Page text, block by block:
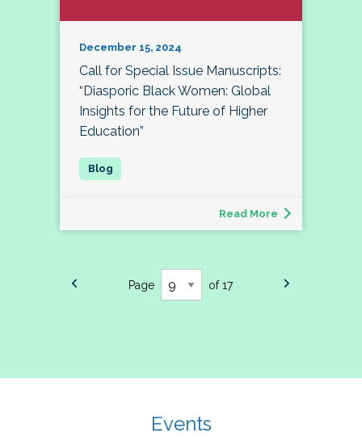
December 15, 2024
Call for Special Issue Manuscripts:
“Diasporic Black Women: Global
Insights for the Future of Higher
Education”
Read More
Page of 17
Events